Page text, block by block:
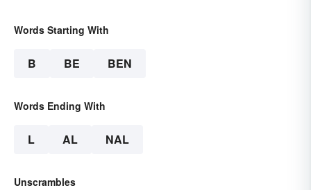
Words Starting With
B BE BEN
Words Ending With
L AL NAL
Unscrambles